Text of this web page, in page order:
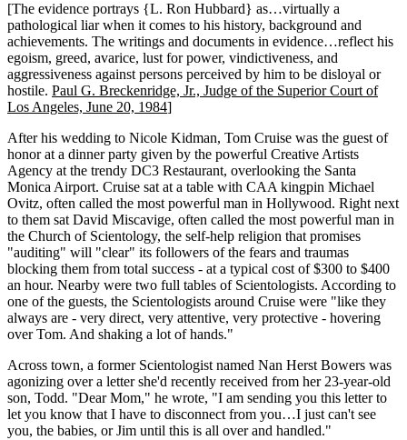
[The evidence portrays {L. Ron Hubbard} as…virtually a
pathological liar when it comes to his history, background and
achievements. The writings and documents in evidence…reflect his
egoism, greed, avarice, lust for power, vindictiveness, and
aggressiveness against persons perceived by him to be disloyal or
hostile. Paul G. Breckenridge, Jr., Judge of the Superior Court of
Los Angeles, June 20, 1984]
After his wedding to Nicole Kidman, Tom Cruise was the guest of
honor at a dinner party given by the powerful Creative Artists
Agency at the trendy DC3 Restaurant, overlooking the Santa
Monica Airport. Cruise sat at a table with CAA kingpin Michael
Ovitz, often called the most powerful man in Hollywood. Right next
to them sat David Miscavige, often called the most powerful man in
the Church of Scientology, the self-help religion that promises
"auditing" will "clear" its followers of the fears and traumas
blocking them from total success - at a typical cost of $300 to $400
an hour. Nearby were two full tables of Scientologists. According to
one of the guests, the Scientologists around Cruise were "like they
always are - very direct, very attentive, very protective - hovering
over Tom. And shaking a lot of hands."
Across town, a former Scientologist named Nan Herst Bowers was
agonizing over a letter she'd recently received from her 23-year-old
son, Todd. "Dear Mom," he wrote, "I am sending you this letter to
let you know that I have to disconnect from you…I just can't see
you, the babies, or Jim until this is all over and handled."